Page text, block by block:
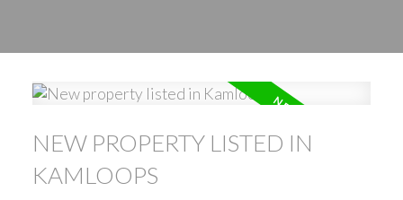
NEW PROPERTY LISTED IN
KAMLOOPS